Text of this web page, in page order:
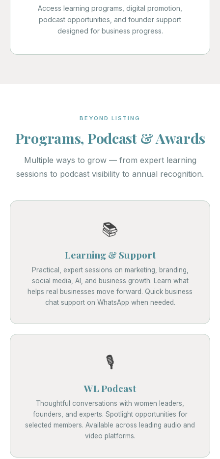
Access learning programs, digital promotion,
podcast opportunities, and founder support
designed for business progress.
BEYOND LISTING
Programs, Podcast & Awards
Multiple ways to grow — from expert learning
sessions to podcast visibility to annual recognition.
📚
Learning & Support
Practical, expert sessions on marketing, branding,
social media, AI, and business growth. Learn what
helps real businesses move forward. Quick business
chat support on WhatsApp when needed.
🎙️
WL Podcast
Thoughtful conversations with women leaders,
founders, and experts. Spotlight opportunities for
selected members. Available across leading audio and
video platforms.